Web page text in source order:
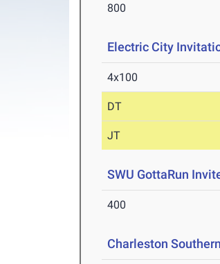
800
Electric City
4x100
DT
JT
SWU GottaRun
400
Charleston